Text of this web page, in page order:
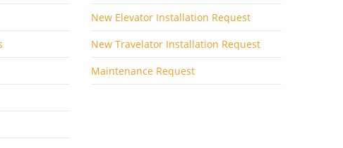
New Elevator Installation Request
New Travelator Installation Request
Maintenance Request